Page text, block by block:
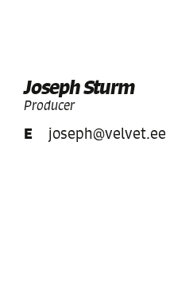
Joseph Sturm
Producer
E joseph@velvet.ee